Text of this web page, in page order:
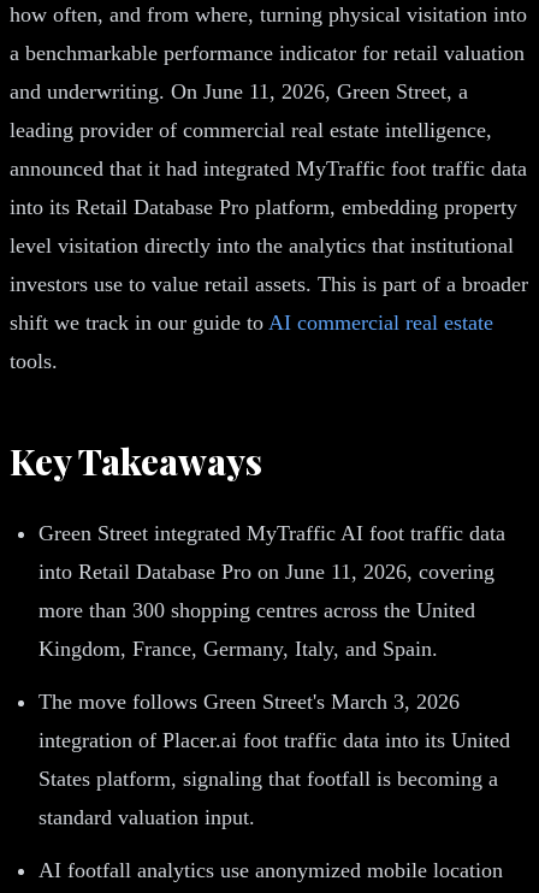
how often, and from where, turning physical visitation into
a benchmarkable performance indicator for retail valuation
and underwriting. On June 11, 2026, Green Street, a
leading provider of commercial real estate intelligence,
announced that it had integrated MyTraffic foot traffic data
into its Retail Database Pro platform, embedding property
level visitation directly into the analytics that institutional
investors use to value retail assets. This is part of a broader
shift we track in our guide to AI commercial real estate
tools.
Key Takeaways
Green Street integrated MyTraffic AI foot traffic data
into Retail Database Pro on June 11, 2026, covering
more than 300 shopping centres across the United
Kingdom, France, Germany, Italy, and Spain.
The move follows Green Street's March 3, 2026
integration of Placer.ai foot traffic data into its United
States platform, signaling that footfall is becoming a
standard valuation input.
AI footfall analytics use anonymized mobile location